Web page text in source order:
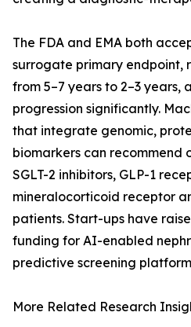
The FDA and EMA both
surrogate primary endpoint,
from 5–7 years to 2–3 years,
progression significantly.
that integrate genomic,
biomarkers can recommend
SGLT-2 inhibitors, GLP-1
mineralocorticoid receptor
patients. Start-ups have
funding for AI-enabled
predictive screening
More Related Research